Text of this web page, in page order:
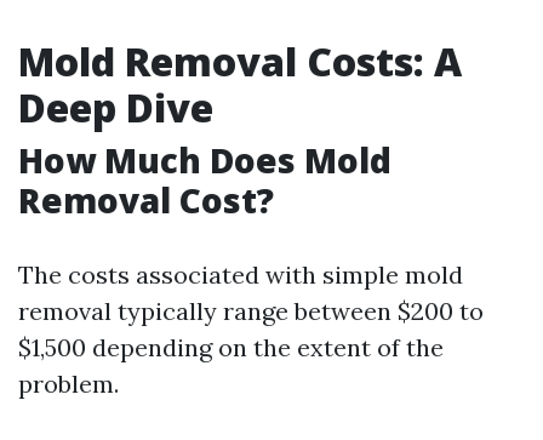
Mold Removal Costs: A
Deep Dive
How Much Does Mold
Removal Cost?
The costs associated with simple mold
removal typically range between $200 to
$1,500 depending on the extent of the
problem.